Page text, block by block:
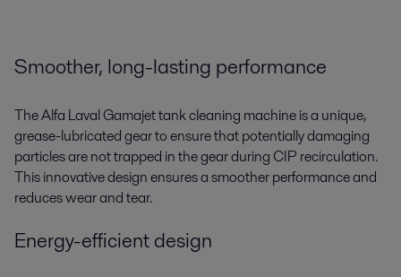
Smoother, long-lasting performance
The Alfa Laval Gamajet tank cleaning machine is a unique,
grease-lubricated gear to ensure that potentially damaging
particles are not trapped in the gear during CIP recirculation.
This innovative design ensures a smoother performance and
reduces wear and tear.
Energy-efficient design